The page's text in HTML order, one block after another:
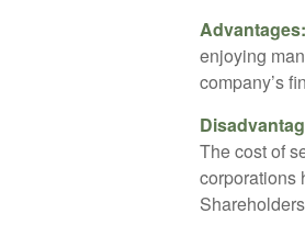
Advantages:
enjoying
company’s
The cost of
corporations